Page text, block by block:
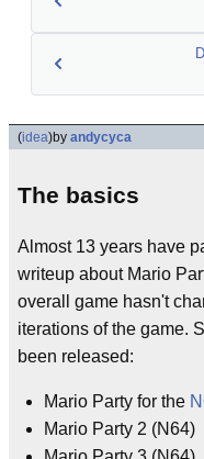
(idea)by andycyca
The basics
Almost 13 years have
writeup about Mario
overall game hasn't
iterations of the game.
been released:
Mario Party for the
Mario Party 2 (N64)